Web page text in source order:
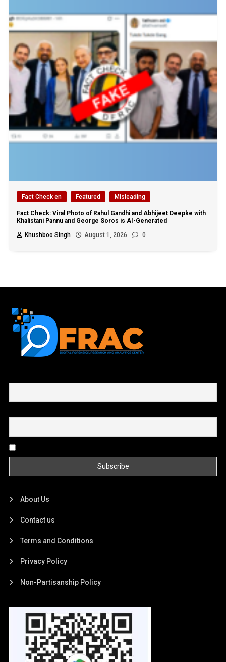
Fact Check en Featured Misleading
Fact Check: Viral Photo of Rahul Gandhi and Abhijeet Deepke with
Khalistani Pannu and George Soros is AI-Generated
Khushboo Singh
August 1, 2026 0
About Us
Contact us
Terms and Conditions
Privacy Policy
Non-Partisanship Policy